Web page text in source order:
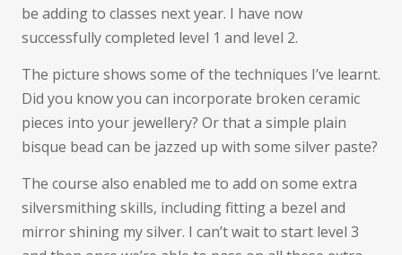
be adding to classes next year. I have now
successfully completed level 1 and level 2.
The picture shows some of the techniques I’ve learnt.
Did you know you can incorporate broken ceramic
pieces into your jewellery? Or that a simple plain
bisque bead can be jazzed up with some silver paste?
The course also enabled me to add on some extra
silversmithing skills, including fitting a bezel and
mirror shining my silver. I can’t wait to start level 3